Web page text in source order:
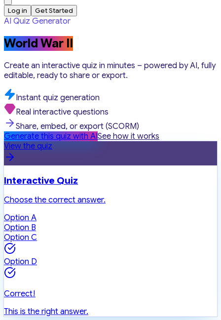
Log in Get Started
AI Quiz Generator
World War II
Create an interactive quiz in minutes – powered by AI, fully
editable, ready to share or export.
Instant quiz generation
Real interactive questions
Share, embed, or export (SCORM)
Generate this quiz with AISee how it works
View the quiz
Interactive Quiz
Choose the correct answer.
Option A
Option B
Option C
Option D
Correct!
This is the right answer.